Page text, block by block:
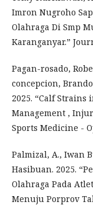
Imron Nugroho
Olahraga Di Smp
Karanganyar.”
Pagan-rosado,
concepcion,
2025. “Calf
Management ,
Sports Medicine -
Palmizal, A., Iwan
Hasibuan. 2025.
Olahraga Pada
Menuju Porprov